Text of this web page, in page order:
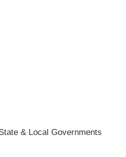
& Local Governments